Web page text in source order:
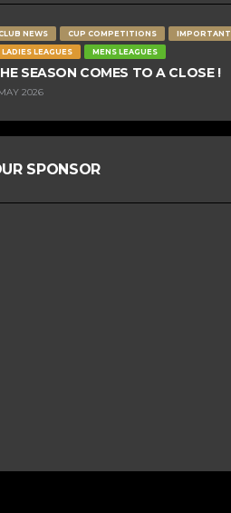
CLUB NEWS CUP COMPETITIONS
IMPORTANT
LADIES LEAGUES
MENS LEAGUES
SEASON COMES TO A CLOSE !
2026
SPONSOR